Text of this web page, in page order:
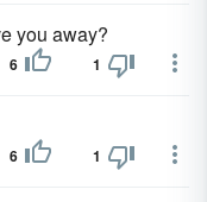
you away?
6 1
6 1